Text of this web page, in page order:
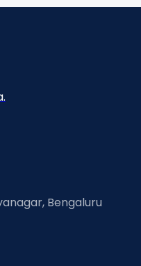
Products
Insights
Bengaluru